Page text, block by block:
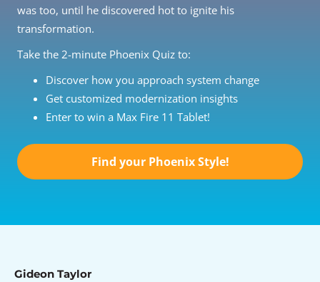
was too, until he discovered hot to ignite his
transformation.
Take the 2-minute Phoenix Quiz to:
Discover how you approach system change
Get customized modernization insights
Enter to win a Max Fire 11 Tablet!
Find your Phoenix Style!
Gideon Taylor